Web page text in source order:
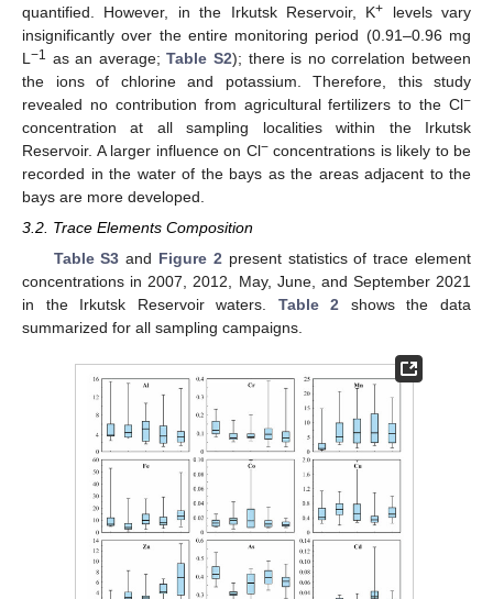
quantified. However, in the Irkutsk Reservoir, K+ levels vary
insignificantly over the entire monitoring period (0.91–0.96 mg
L−1 as an average;Table S2); there is no correlation between
the ions of chlorine and potassium. Therefore, this study
revealed no contribution from agricultural fertilizers to the Cl−
concentration at all sampling localities within the Irkutsk
Reservoir. A larger influence on Cl−concentrations is likely to be
recorded in the water of the bays as the areas adjacent to the
bays are more developed.
3.2. Trace Elements Composition
Table S3 and Figure 2 present statistics of trace element
concentrations in 2007, 2012, May, June, and September 2021
in the Irkutsk Reservoir waters. Table 2 shows the data
summarized for all sampling campaigns.